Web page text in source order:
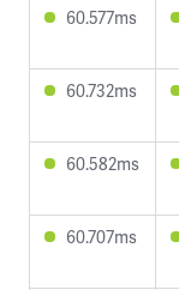
60.577ms
60.732ms
60.582ms
60.707ms